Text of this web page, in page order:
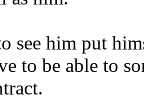
see him put
to be able to